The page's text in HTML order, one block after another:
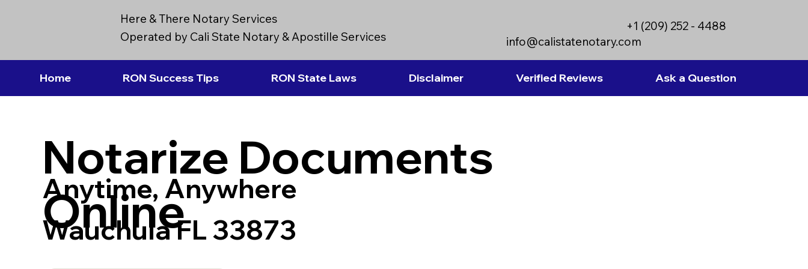
Here & There Notary Services
Operated by Cali State Notary & Apostille Services
info@calistatenotary.com
+1 (209) 252 - 4488
Home RON Success Tips RON State Laws Disclaimer Verified Reviews Ask a Question
Notarize Documents
Online
Anytime, Anywhere
Wauchula FL 33873